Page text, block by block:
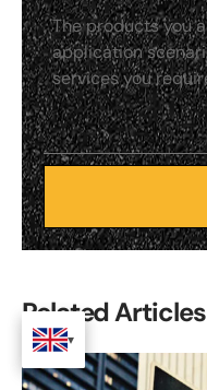
Related Articles